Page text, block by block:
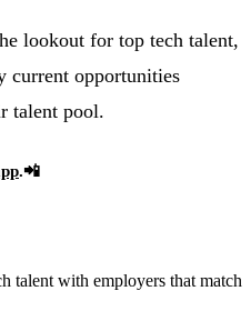
lookout for top tech talent,
current opportunities
talent pool.
.📲
talent with employers that match